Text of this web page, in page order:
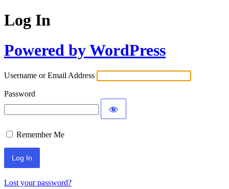
Log In
Powered by WordPress
Username or Email Address
Password
Remember Me
Lost your password?